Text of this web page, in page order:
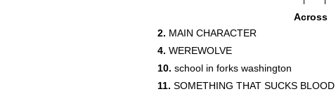
Across
2. MAIN CHARACTER
4. WEREWOLVE
10. school in forks washington
11. SOMETHING THAT SUCKS BLOOD